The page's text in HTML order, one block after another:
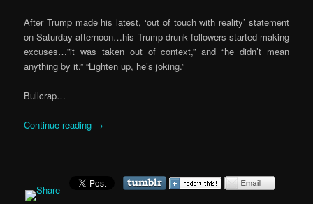
After Trump made his latest, ‘out of touch with reality’ statement
on Saturday afternoon…his Trump-drunk followers started making
excuses…”it was taken out of context,” and “he didn’t mean
anything by it.” “Lighten up, he’s joking.”
Bullcrap…
Continue reading →